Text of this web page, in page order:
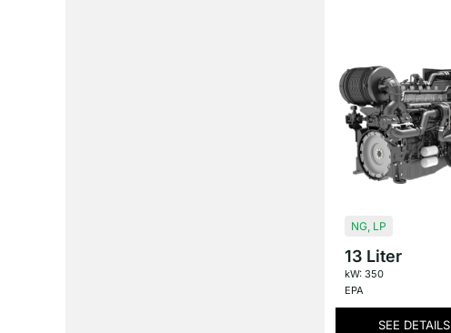
NG LP
13 Liter
kW: 350
EPA
SEE DETAILS